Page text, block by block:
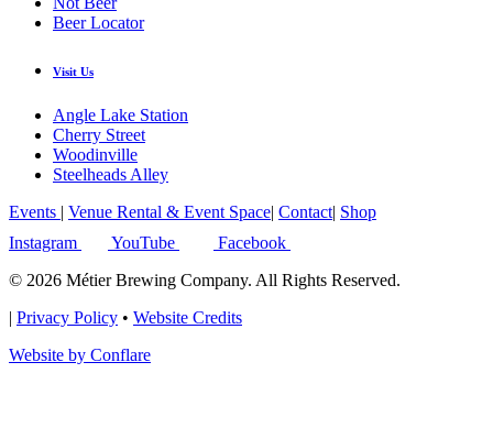
Beer Locator
Visit Us
Angle Lake Station
Cherry Street
Woodinville
Steelheads Alley
Events | Venue Rental & Event Space| Contact| Shop
Instagram
YouTube
Facebook
© 2026 Métier Brewing Company. All Rights Reserved.
| Privacy Policy • Website Credits
Website by Conflare